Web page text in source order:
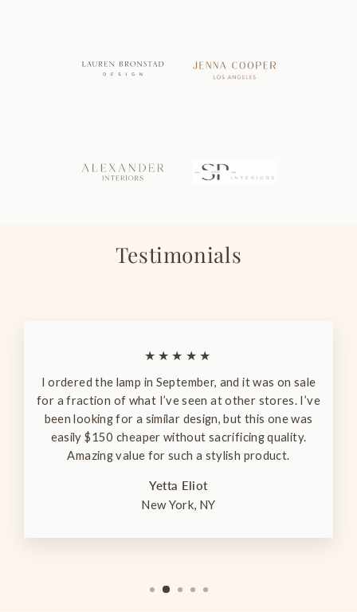
Testimonials
★★★★★
I ordered the lamp in September, and it was on sale
for a fraction of what I’ve seen at other stores. I’ve
been looking for a similar design, but this one was
easily $150 cheaper without sacrificing quality.
Amazing value for such a stylish product.
Yetta Eliot
New York, NY